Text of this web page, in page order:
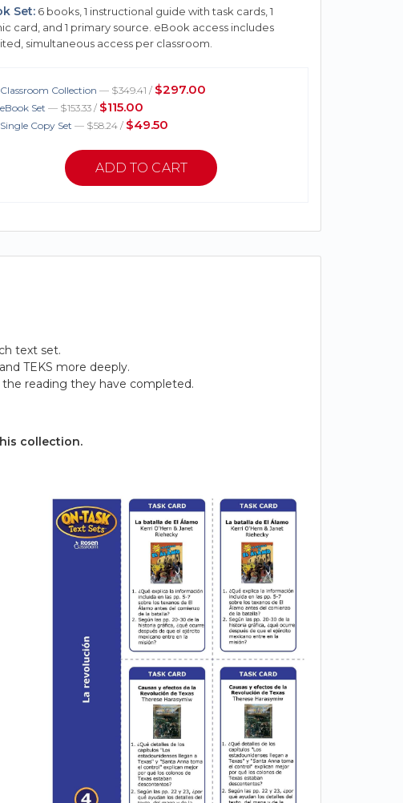
Set:6 books, 1 instructional guide with task cards, 1
card, and 1 primary source. eBook access includes
simultaneous access per classroom.
Classroom Collection — $349.41 / $297.00
eBook Set — $153.33 / $115.00
Single Copy Set — $58.24 / $49.50
text set.
TEKS more deeply.
reading they have completed.
collection.